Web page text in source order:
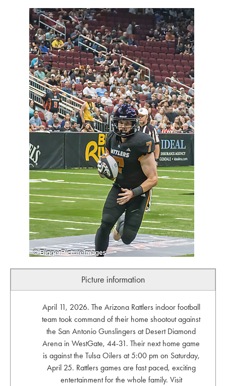
Picture information
April 11, 2026. The Arizona Rattlers indoor football
team took command of their home shootout against
the San Antonio Gunslingers at Desert Diamond
Arena in WestGate, 44-31. Their next home game
is against the Tulsa Oilers at 5:00 pm on Saturday,
April 25. Rattlers games are fast paced, exciting
entertainment for the whole family. Visit